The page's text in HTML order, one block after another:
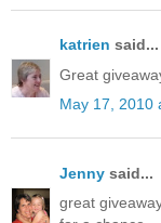
katrien said...
Great
May 17, 2010
Jenny said...
great